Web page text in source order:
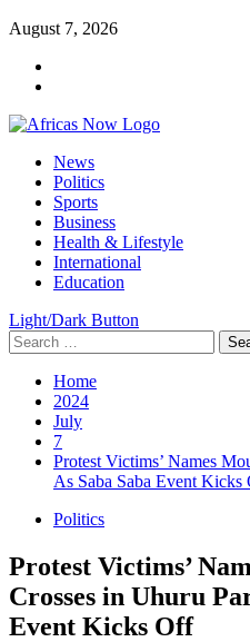
Skip
content
August 7, 2026
Primary
Menu
News
Politics
Sports
Business
Health & Lifestyle
International
Education
Light/Dark Button
Search
for:
Home
2024
July
7
Protest Victims’ Names
As Saba Saba Event Kicks
Politics
Protest Victims’
Crosses in Uhuru
Event Kicks Off